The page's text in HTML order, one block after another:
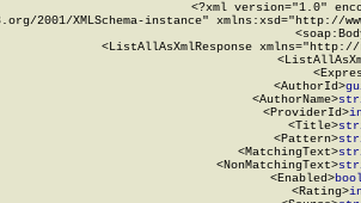
<?xml version="1.0"
2001/XMLSchema-instance" xmlns:xsd="http://
<ListAllAsXmlResponse
          <AuthorId>
          <AuthorName>
          <ProviderId>
          <Title>
          <Pattern>
          <MatchingText>
          <NonMatchingText>
          <Enabled>
          <Rating>